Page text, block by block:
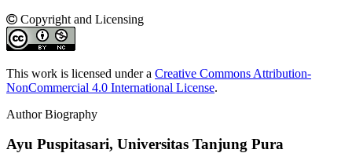
Copyright and Licensing
This work is licensed under a Creative Commons Attribution-
NonCommercial 4.0 International License.
Author Biography
Ayu Puspitasari, Universitas Tanjung Pura